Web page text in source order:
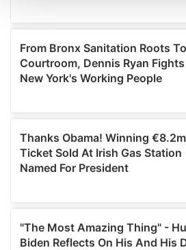
We use cookies to personalise
provide social media features and
We also share information about
our social media, advertising and
may combine it with other
of their services.